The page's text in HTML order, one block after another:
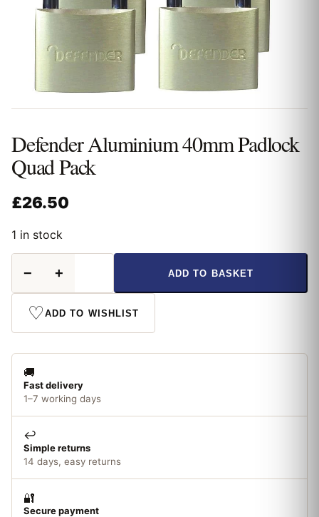
Defender Aluminium 40mm Padlock
Quad Pack
£26.50
1 in stock
Aluminium
40mm
Padlock
Quad
Pack
− + ADD TO BASKET
♡ADD TO WISHLIST
🚚
Fast delivery
1–7 working days
↩️
Simple returns
14 days, easy returns
🔐
Secure payment